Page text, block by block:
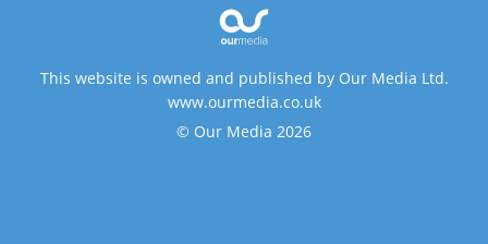
This website is owned and published by Our Media Ltd.
www.ourmedia.co.uk
© Our Media 2026